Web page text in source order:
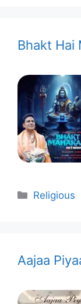
Bhakt Hai
Categories
Religious
Aajaa